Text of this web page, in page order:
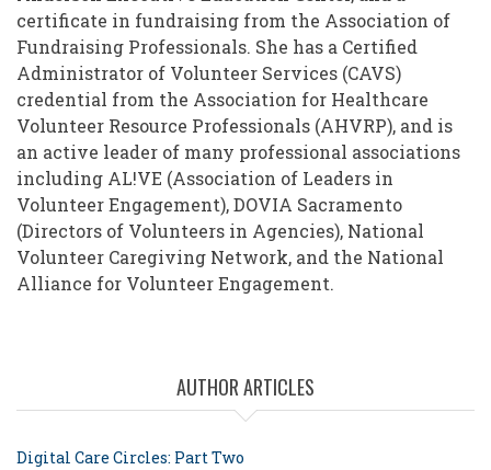
certificate in fundraising from the Association of
Fundraising Professionals. She has a Certified
Administrator of Volunteer Services (CAVS)
credential from the Association for Healthcare
Volunteer Resource Professionals (AHVRP), and is
an active leader of many professional associations
including AL!VE (Association of Leaders in
Volunteer Engagement), DOVIA Sacramento
(Directors of Volunteers in Agencies), National
Volunteer Caregiving Network, and the National
Alliance for Volunteer Engagement.
AUTHOR ARTICLES
Digital Care Circles: Part Two